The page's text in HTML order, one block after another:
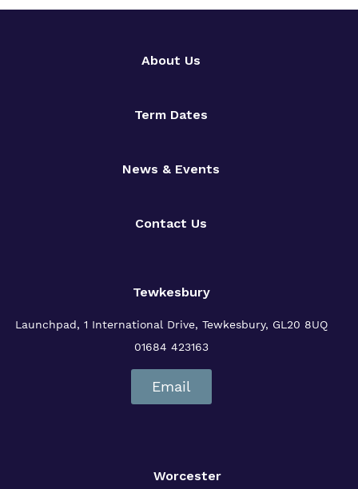
About Us
Term Dates
News & Events
Contact Us
Tewkesbury
Launchpad, 1 International Drive, Tewkesbury, GL20 8UQ
01684 423163
Email
Worcester